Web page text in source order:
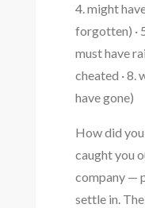
4. might
forgotten) ·
must have
cheated · 8.
have gone)
How did
caught you
company —
settle in.